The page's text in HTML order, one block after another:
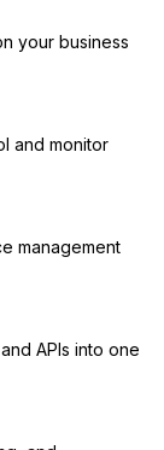
your business
and monitor
management
APIs into one